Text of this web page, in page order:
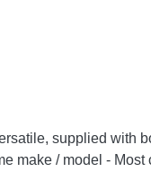
supplied with
make / model - Most